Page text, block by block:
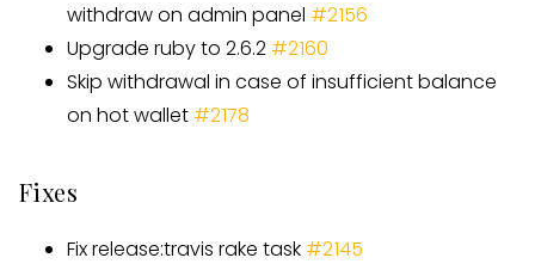
withdraw on admin panel #2156
Upgrade ruby to 2.6.2 #2160
Skip withdrawal in case of insufficient balance
on hot wallet #2178
Fixes
Fix release:travis rake task #2145